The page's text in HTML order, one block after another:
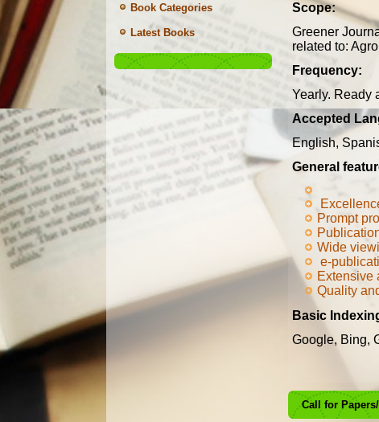
Book Categories
Latest Books
Scope:
Greener
related to:
Frequency:
Yearly. Ready
Accepted
English,
General
Prompt
Wide
e-
Extensive
Quality
Basic
Google, Bing,
Call for